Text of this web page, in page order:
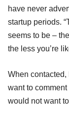
have never
startup periods.
seems to be –
the less you’re
When
want to
would not want